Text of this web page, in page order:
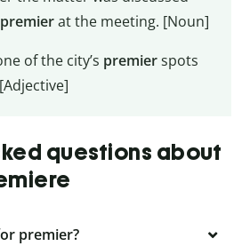
premierat the meeting. [Noun]
of the city’s premierspots
questions about
premier?